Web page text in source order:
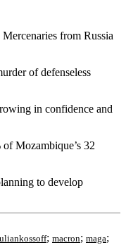
from Russia
of defenseless
in confidence and
Mozambique’s 32
to develop
; macron; maga;